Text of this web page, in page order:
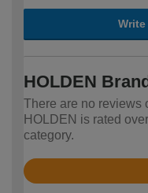
HOLDEN
There are no reviews
HOLDEN is rated
category.
Rated